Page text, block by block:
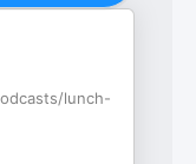
lunch-